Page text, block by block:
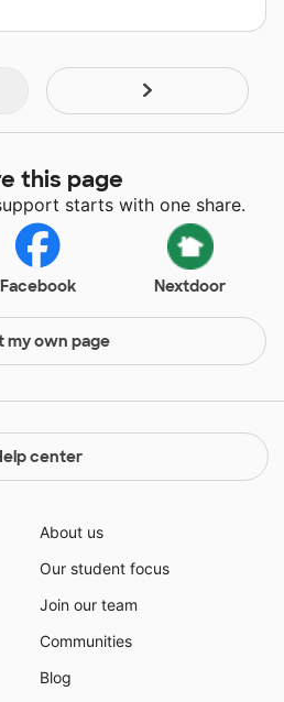
this page
starts with one share.
Facebook Nextdoor
my own page
center
About us
Our student focus
Join our team
Communities
Blog